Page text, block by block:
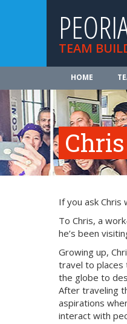
TEAM
HOME
If you ask Chris
To Chris, a
he’s been
Growing up,
travel to places
the globe to
After traveling
aspirations
interact with